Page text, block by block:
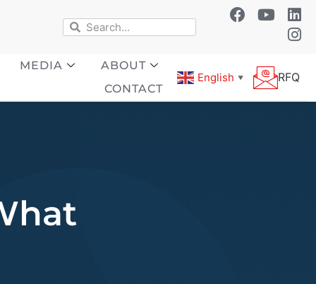
MEDIA
ABOUT
CONTACT
English ▼ RFQ